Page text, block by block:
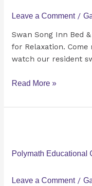
Leave a Comment /
Swan Song Inn Bed
for Relaxation.
watch our resident
Read More »
Polymath Educational
Leave a Comment /
Cafe’